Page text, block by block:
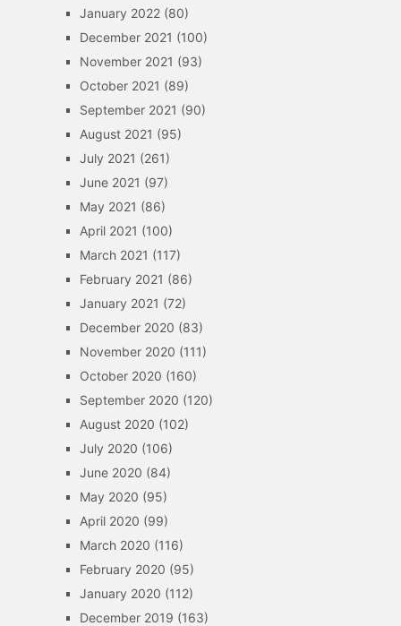
January 2022(80)
December 2021 (100)
November 2021 (93)
October 2021 (89)
September 2021 (90)
August 2021 (95)
July 2021 (261)
June 2021 (97)
May 2021 (86)
April 2021 (100)
March 2021 (117)
February 2021 (86)
January 2021 (72)
December 2020 (83)
November 2020 (111)
October 2020 (160)
September 2020 (120)
August 2020 (102)
July 2020 (106)
June 2020 (84)
May 2020 (95)
April 2020 (99)
March 2020 (116)
February 2020 (95)
January 2020 (112)
December 2019 (163)